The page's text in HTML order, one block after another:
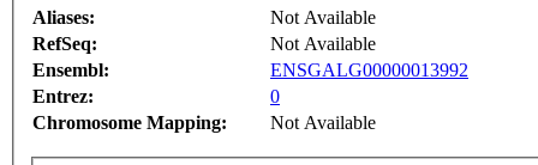
Aliases:
Not Available
RefSeq:
Not Available
Ensembl:
ENSGALG00000013992
Entrez:
0
Chromosome Mapping:
Not Available